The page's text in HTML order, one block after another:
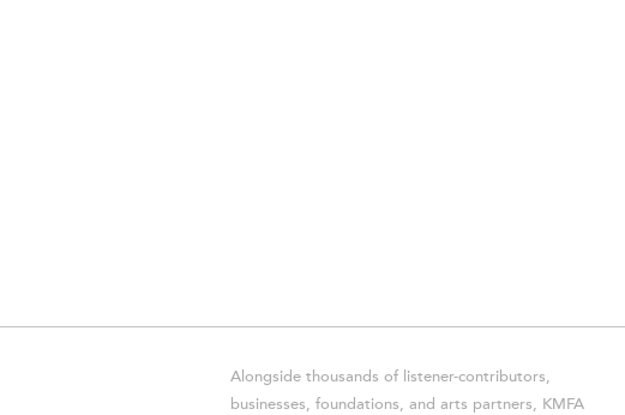
Alongside thousands of listener-contributors,
businesses, foundations, and arts partners, KMFA